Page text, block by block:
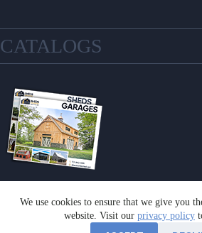
We use cookies to ensure that we give you
website. Visit our privacy policy
CATALOGS
GET A CATALOG